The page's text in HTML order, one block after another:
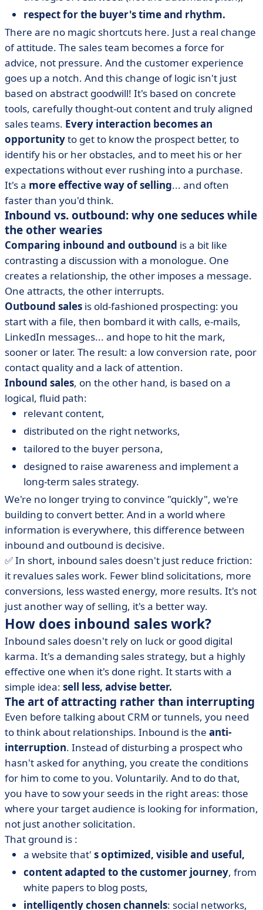
respect for the buyer's time and rhythm.
There are no magic shortcuts here. Just a real change
of attitude. The sales team becomes a force for
advice, not pressure. And the customer experience
goes up a notch. And this change of logic isn't just
based on abstract goodwill! It's based on concrete
tools, carefully thought-out content and truly aligned
sales teams. Every interaction becomes an
opportunityto get to know the prospect better, to
identify his or her obstacles, and to meet his or her
expectations without ever rushing into a purchase.
It's a more effective way of selling... and often
faster than you'd think.
Inbound vs. outbound: why one seduces while
the other wearies
Comparing inbound and outbound is a bit like
contrasting a discussion with a monologue. One
creates a relationship, the other imposes a message.
One attracts, the other interrupts.
Outbound sales is old-fashioned prospecting: you
start with a file, then bombard it with calls, e-mails,
LinkedIn messages... and hope to hit the mark,
sooner or later. The result: a low conversion rate, poor
contact quality and a lack of attention.
Inbound sales, on the other hand, is based on a
logical, fluid path:
relevant content,
distributed on the right networks,
tailored to the buyer persona,
designed to raise awareness and implement a
long-term sales strategy.
We're no longer trying to convince "quickly", we're
building to convert better. And in a world where
information is everywhere, this difference between
inbound and outbound is decisive.
✅ In short, inbound sales doesn't just reduce friction:
it revalues sales work. Fewer blind solicitations, more
conversions, less wasted energy, more results. It's not
just another way of selling, it's a better way.
How does inbound sales work?
Inbound sales doesn't rely on luck or good digital
karma. It's a demanding sales strategy, but a highly
effective one when it's done right. It starts with a
simple idea: sell less, advise better.
The art of attracting rather than interrupting
Even before talking about CRM or tunnels, you need
to think about relationships. Inbound is the anti-
interruption. Instead of disturbing a prospect who
hasn't asked for anything, you create the conditions
for him to come to you. Voluntarily. And to do that,
you have to sow your seeds in the right areas: those
where your target audience is looking for information,
not just another solicitation.
That ground is :
a website that' s optimized, visible and useful,
content adapted to the customer journey, from
white papers to blog posts,
intelligently chosen channels: social networks,